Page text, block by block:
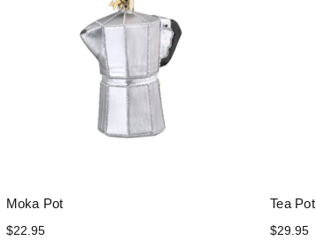
Moka Pot
$22.95
Tea Pot
$29.95